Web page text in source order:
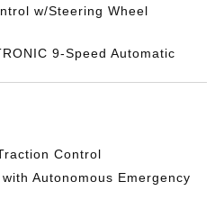
w/Steering Wheel
9-Speed Automatic
Control
Autonomous Emergency